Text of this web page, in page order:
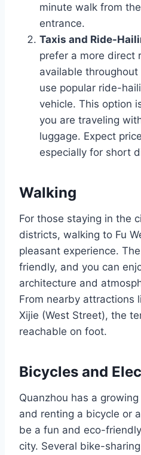
minute walk from
entrance.
Taxis and Ride-
prefer a more direct
available
use popular ride-
vehicle. This option
you are traveling
luggage. Expect
especially for short
Walking
For those staying in the
districts, walking to Fu
pleasant experience.
friendly, and you can
architecture and
From nearby attractions
Xijie (West Street), the
reachable on foot.
Bicycles and
Quanzhou has a
and renting a bicycle or
be a fun and eco-
city. Several bike-